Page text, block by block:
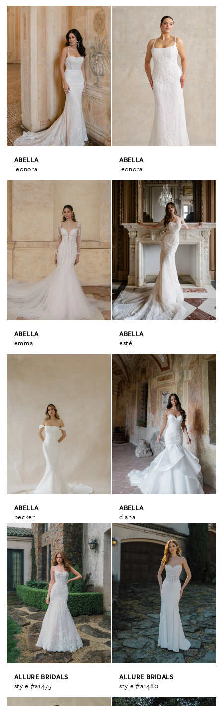
ABELLA
leonora
ABELLA
leonora
ABELLA
emma
ABELLA
esté
ABELLA
becker
ABELLA
diana
ALLURE BRIDALS
style #a1475
ALLURE BRIDALS
style #a1480